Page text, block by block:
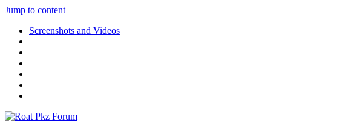
Jump to content
Screenshots and Videos